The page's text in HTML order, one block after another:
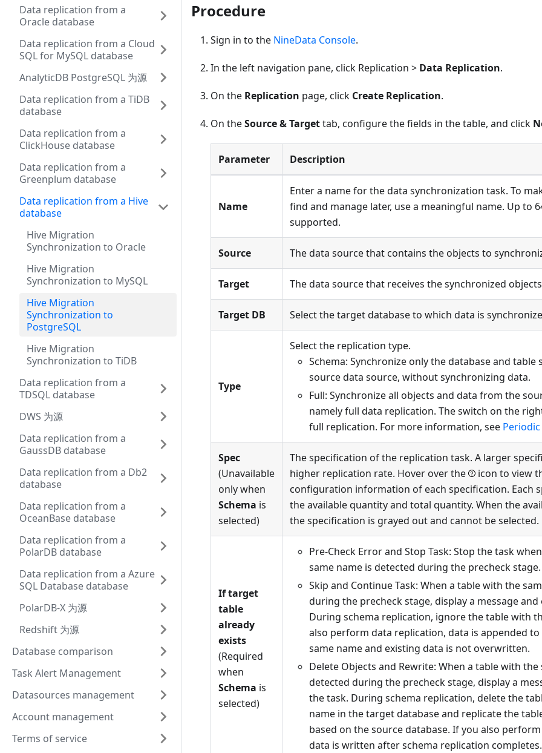
Data replication from a
Oracle database
Data replication from a Cloud
SQL for MySQL database
AnalyticDB PostgreSQL 为源
Data replication from a TiDB
database
Data replication from a
ClickHouse database
Data replication from a
Greenplum database
Data replication from a Hive
database
Hive Migration
Synchronization to Oracle
Hive Migration
Synchronization to MySQL
Hive Migration
Synchronization to
PostgreSQL
Hive Migration
Synchronization to TiDB
Data replication from a
TDSQL database
DWS 为源
Data replication from a
GaussDB database
Data replication from a Db2
database
Data replication from a
OceanBase database
Data replication from a
PolarDB database
Data replication from a Azure
SQL Database database
PolarDB-X 为源
Redshift 为源
Database comparison
Task Alert Management
Datasources management
Account management
Terms of service
Procedure
Sign in to the NineData Console.
In the left navigation pane, click Replication > Data Replication.
On the Replication page, click Create Replication.
On theSource & Targettab, configure the fields in the table, and click
Parameter Description
Name
Enter a name for the data synchronization task. To
find and manage later, use a meaningful name. Up to
supported.
Source The data source that contains the objects to
Target The data source that receives the synchronized
Target DB Select the target database to which data is
Type
Select the replication type.
Schema: Synchronize only the database and table
source data source, without synchronizing data.
Full: Synchronize all objects and data from the
namely full data replication. The switch on the
full replication. For more information, see
Spec
(Unavailable
only when
Schema is
selected)
The specification of the replication task. A larger
higher replication rate. Hover over the
icon to view
configuration information of each specification. Each
the available quantity and total quantity. When the
the specification is grayed out and cannot be selected.
If target
table
already
exists
(Required
when
Schema is
selected)
Pre-Check Error and Stop Task: Stop the task
same name is detected during the precheck stage.
Skip and Continue Task: When a table with the
during the precheck stage, display a message
During schema replication, ignore the table with
also perform data replication, data is appended
same name and existing data is not overwritten.
Delete Objects and Rewrite: When a table with the
detected during the precheck stage, display a
the task. During schema replication, delete the
name in the target database and replicate the
based on the source database. If you also
data is written after schema replication completes.